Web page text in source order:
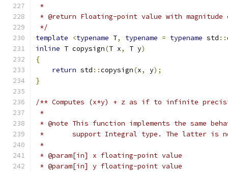
*
* @return Floating-point value with magnitude
*/
template
<typename T, typename = typename std ::
inline T copysign(T x, T y)
{
return std ::copysign(x, y);
}
/** Computes (x*y) + z as if to infinite
*
* @note This function implements the same
*       support Integral type. The latter is not
*
* @param[in] x floating-point value
* @param[in] y floating-point value